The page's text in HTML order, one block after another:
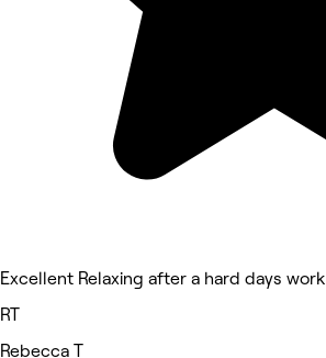
Excellent Relaxing after a hard days work
RT
Rebecca T